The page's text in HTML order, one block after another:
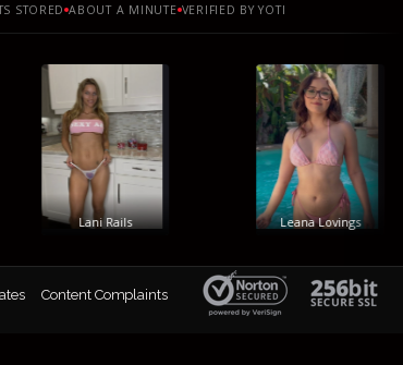
STORED ABOUT A MINUTE VERIFIED BY YOTI
Lani Rails Leana Lovings
Content Complaints